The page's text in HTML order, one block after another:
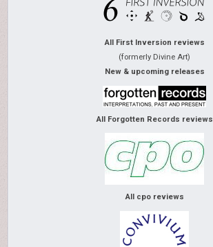
All First Inversion reviews
(formerly Divine Art)
New & upcoming releases
All Forgotten Records reviews
All cpo reviews